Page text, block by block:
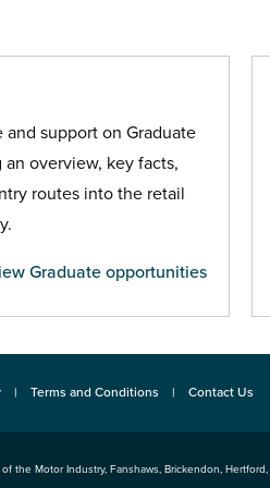
support on Graduate
overview, key facts,
routes into the retail
Graduate opportunities
Terms and Conditions Contact Us
the Motor Industry, Fanshaws, Brickendon, Hertford,